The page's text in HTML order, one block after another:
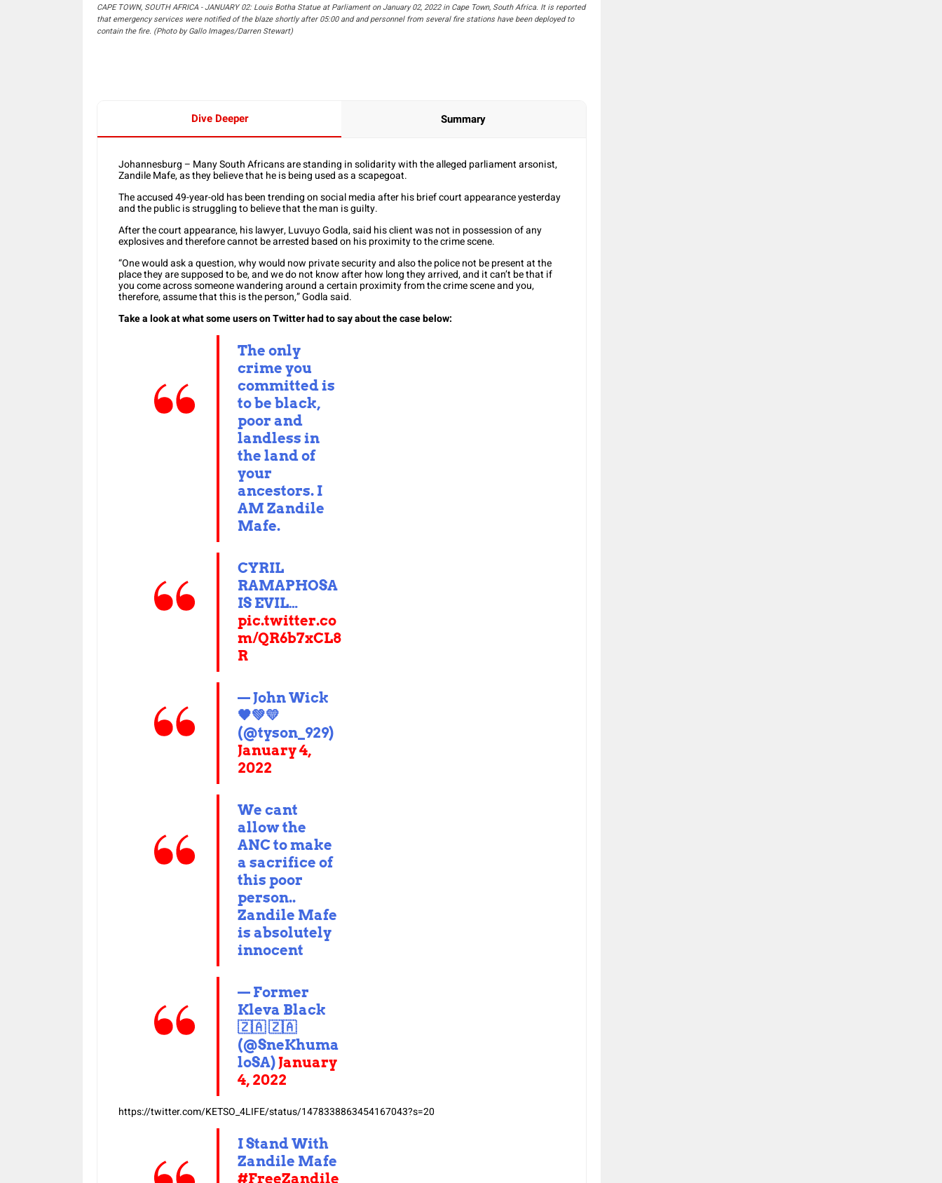
CAPE TOWN, SOUTH AFRICA - JANUARY 02: Louis Botha Statue at Parliament on January 02, 2022 in Cape Town, South Africa. It is reported
that emergency services were notified of the blaze shortly after 05:00 and and personnel from several fire stations have been deployed to
contain the fire. (Photo by Gallo Images/Darren Stewart)
Dive Deeper Summary
Johannesburg – Many South Africans are standing in solidarity with the alleged parliament arsonist,
Zandile Mafe, as they believe that he is being used as a scapegoat.
The accused 49-year-old has been trending on social media after his brief court appearance yesterday
and the public is struggling to believe that the man is guilty.
After the court appearance, his lawyer, Luvuyo Godla, said his client was not in possession of any
explosives and therefore cannot be arrested based on his proximity to the crime scene.
“One would ask a question, why would now private security and also the police not be present at the
place they are supposed to be, and we do not know after how long they arrived, and it can’t be that if
you come across someone wandering around a certain proximity from the crime scene and you,
therefore, assume that this is the person,” Godla said.
Take a look at what some users on Twitter had to say about the case below:
The only
crime you
committed is
to be black,
poor and
landless in
the land of
your
ancestors. I
AM Zandile
Mafe.
CYRIL
RAMAPHOSA
IS EVIL…
pic.twitter.co
m/QR6b7xCL8
R
— John Wick
🖤💚💛
(@tyson_929)
January 4,
2022
We cant
allow the
ANC to make
a sacrifice of
this poor
person..
Zandile Mafe
is absolutely
innocent
— Former
Kleva Black
🇿🇦 🇿🇦
(@SneKhuma
loSA)January
4, 2022
https://twitter.com/KETSO_4LIFE/status/1478338863454167043?s=20
I Stand With
Zandile Mafe
#FreeZandile